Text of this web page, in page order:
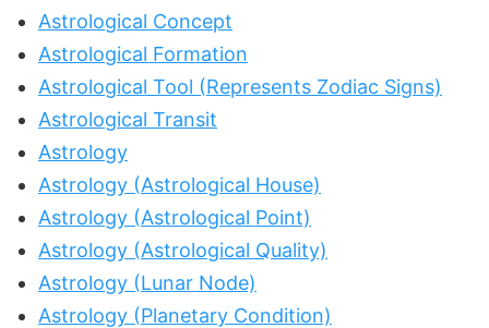
Astrological Concept
Astrological Formation
Astrological Tool (Represents Zodiac Signs)
Astrological Transit
Astrology
Astrology (Astrological House)
Astrology (Astrological Point)
Astrology (Astrological Quality)
Astrology (Lunar Node)
Astrology (Planetary Condition)